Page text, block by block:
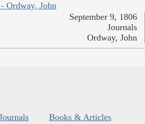
Ordway, John
September 9, 1806
Journals
Ordway, John
Books & Articles